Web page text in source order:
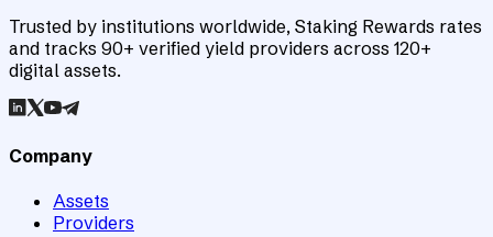
Trusted by institutions worldwide, Staking Rewards rates
and tracks 90+ verified yield providers across 120+
digital assets.
Company
Assets
Providers